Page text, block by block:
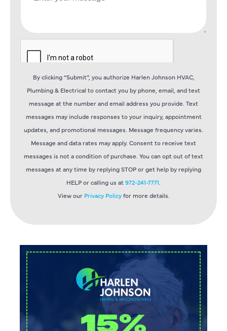
By clicking “Submit”, you authorize Harlen Johnson HVAC,
Plumbing & Electrical to contact you by phone, email, and text
message at the number and email address you provide. Text
messages may include responses to your inquiry, appointment
updates, and promotional messages. Message frequency varies.
Message and data rates may apply. Consent to receive text
messages is not a condition of purchase. You can opt out of text
messages at any time by replying STOP or get help by replying
HELP or calling us at972-241-7771.
View our Privacy Policyfor more details.